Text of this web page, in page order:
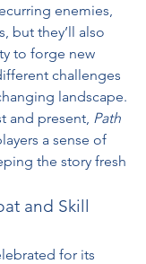
enemies,
but they’ll also
to forge new
challenges
landscape.
and present, Path
a sense of
the story fresh
and Skill
for its